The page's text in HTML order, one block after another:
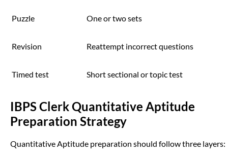
Puzzle One or two sets
Revision Reattempt incorrect questions
Timed test Short sectional or topic test
IBPS Clerk Quantitative Aptitude
Preparation Strategy
Quantitative Aptitude preparation should follow three layers: